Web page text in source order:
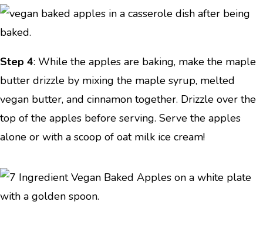
Step 4: While the apples are baking, make the maple
butter drizzle by mixing the maple syrup, melted
vegan butter, and cinnamon together. Drizzle over the
top of the apples before serving. Serve the apples
alone or with a scoop of oat milk ice cream!